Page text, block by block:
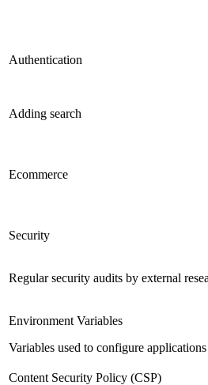
Authentication
Adding search
Ecommerce
Security
Regular security audits by external
Environment Variables
Variables used to configure
Content Security Policy (CSP)